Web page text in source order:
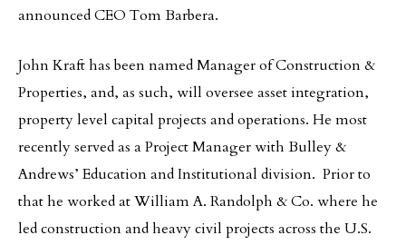
announced CEO Tom Barbera.
John Kraft has been named Manager of Construction &
Properties, and, as such, will oversee asset integration,
property level capital projects and operations. He most
recently served as a Project Manager with Bulley &
Andrews’ Education and Institutional division. Prior to
that he worked at William A. Randolph & Co. where he
led construction and heavy civil projects across the U.S.